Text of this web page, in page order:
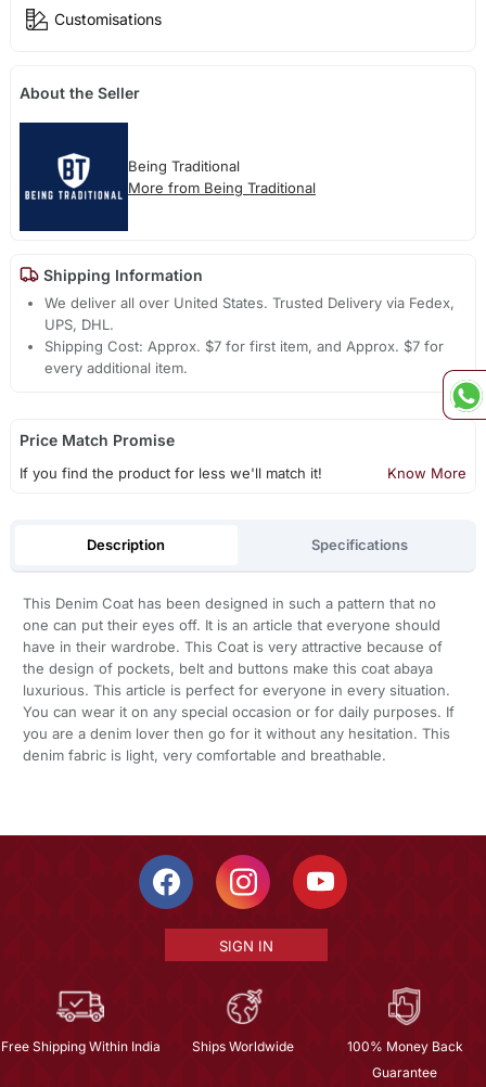
Customisations
About the Seller
Being Traditional
More from Being Traditional
Shipping Information
We deliver all over United States. Trusted Delivery via Fedex,
UPS, DHL.
Shipping Cost: Approx. $7 for first item, and Approx. $7 for
every additional item.
Price Match Promise
If you find the product for less we'll match it! Know More
Description Specifications
This Denim Coat has been designed in such a pattern that no
one can put their eyes off. It is an article that everyone should
have in their wardrobe. This Coat is very attractive because of
the design of pockets, belt and buttons make this coat abaya
luxurious. This article is perfect for everyone in every situation.
You can wear it on any special occasion or for daily purposes. If
you are a denim lover then go for it without any hesitation. This
denim fabric is light, very comfortable and breathable.
SIGN IN
Free Shipping Within India Ships Worldwide
100% Money Back
Guarantee